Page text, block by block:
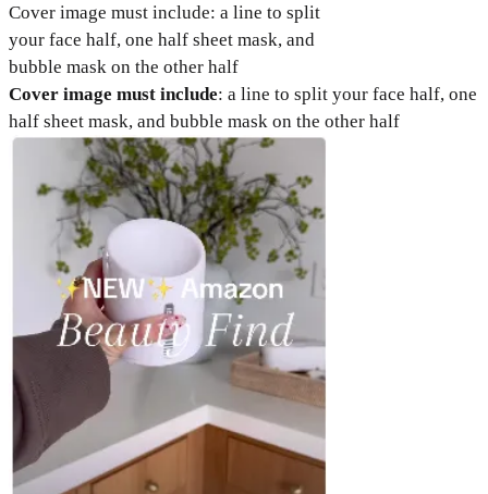
Cover image must include: a line to split
your face half, one half sheet mask, and
bubble mask on the other half
Cover image must include: a line to split your face half, one
half sheet mask, and bubble mask on the other half